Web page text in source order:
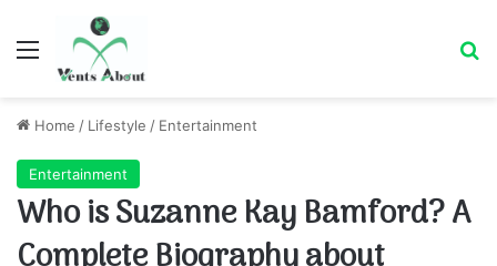
Menu
Home / Lifestyle / Entertainment
Entertainment
Who is Suzanne Kay Bamford? A